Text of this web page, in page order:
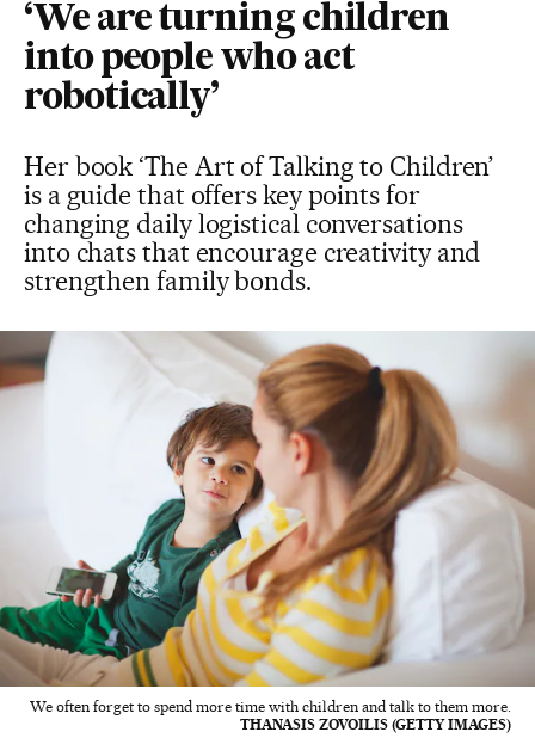
‘We are turning children
into people who act
robotically’
Her book ‘The Art of Talking to Children’
is a guide that offers key points for
changing daily logistical conversations
into chats that encourage creativity and
strengthen family bonds.
We often forget to spend more time with children and talk to them more.
THANASIS ZOVOILIS (GETTY IMAGES)